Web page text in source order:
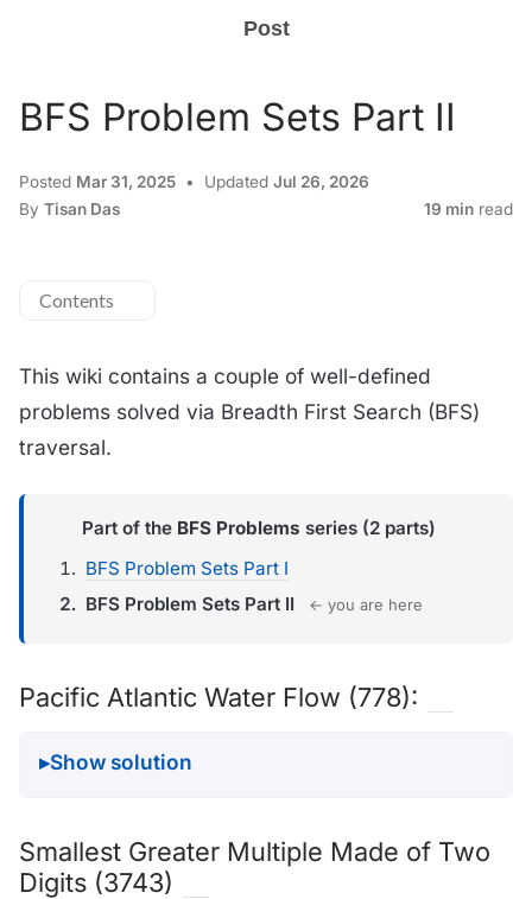
Post
BFS Problem Sets Part II
Posted Mar 31, 2025 Updated Jul 26, 2026
By Tisan Das 19 min read
Contents
This wiki contains a couple of well-defined
problems solved via Breadth First Search (BFS)
traversal.
Part of the BFS Problems series (2 parts)
BFS Problem Sets Part I
BFS Problem Sets Part II
← you are here
Pacific Atlantic Water Flow (778):
Show solution
Smallest Greater Multiple Made of Two
Digits (3743)